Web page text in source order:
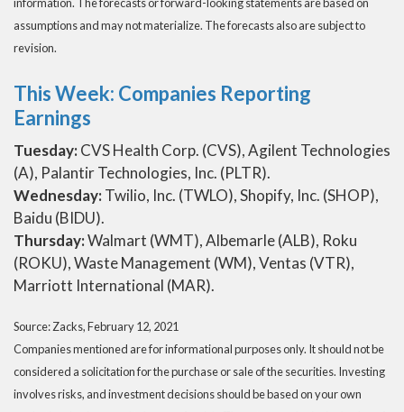
assumptions and may not materialize. The forecasts also are subject to
revision.
This Week: Companies Reporting
Earnings
Tuesday:CVS Health Corp. (CVS), Agilent Technologies
(A), Palantir Technologies, Inc. (PLTR).
Wednesday:Twilio, Inc. (TWLO), Shopify, Inc. (SHOP),
Baidu (BIDU).
Thursday:Walmart (WMT), Albemarle (ALB), Roku
(ROKU), Waste Management (WM), Ventas (VTR),
Marriott International (MAR).
Source: Zacks, February 12, 2021
Companies mentioned are for informational purposes only. It should not be
considered a solicitation for the purchase or sale of the securities. Investing
involves risks, and investment decisions should be based on your own